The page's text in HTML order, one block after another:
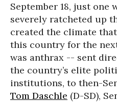
September 18, just one
severely ratcheted up
created the climate
this country for the
was anthrax -- sent
the country’s elite
institutions, to then-
Tom Daschle (D-SD),